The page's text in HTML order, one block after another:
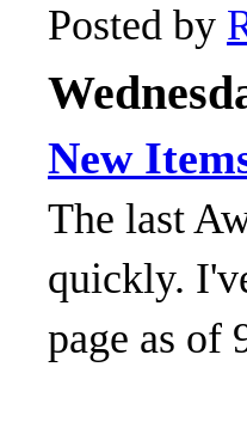
Posted by
New
The last
quickly.
page as of